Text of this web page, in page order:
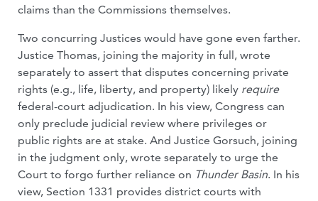
claims than the Commissions themselves.
Two concurring Justices would have gone even farther.
Justice Thomas, joining the majority in full, wrote
separately to assert that disputes concerning private
rights (e.g., life, liberty, and property) likely require
federal-court adjudication. In his view, Congress can
only preclude judicial review where privileges or
public rights are at stake. And Justice Gorsuch, joining
in the judgment only, wrote separately to urge the
Court to forgo further reliance on Thunder Basin. In his
view, Section 1331 provides district courts with